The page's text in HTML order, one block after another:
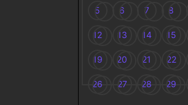
5 6 7 8
12 13 14 15
19 20 21 22
26 27 28 29